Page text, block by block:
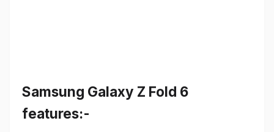
Samsung Galaxy Z Fold 6
features:-